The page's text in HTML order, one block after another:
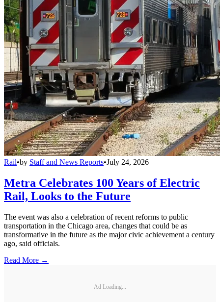
Rail•by Staff and News Reports•July 24, 2026
Metra Celebrates 100 Years of Electric
Rail, Looks to the Future
The event was also a celebration of recent reforms to public
transportation in the Chicago area, changes that could be as
transformative in the future as the major civic achievement a century
ago, said officials.
Read More →
Ad Loading...